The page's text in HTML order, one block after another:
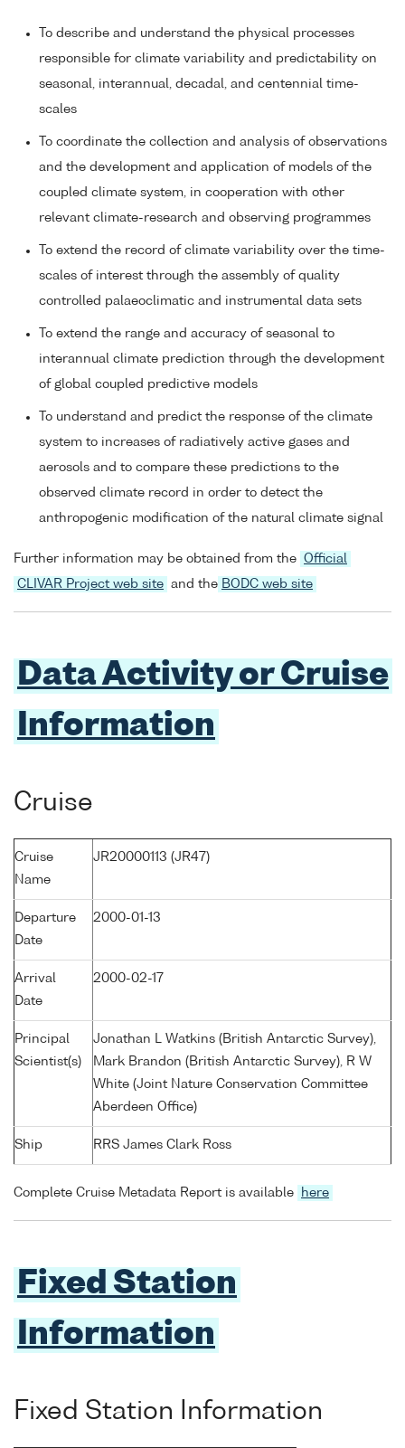
To describe and understand the physical processes
responsible for climate variability and predictability on
seasonal, interannual, decadal, and centennial time-
scales
To coordinate the collection and analysis of observations
and the development and application of models of the
coupled climate system, in cooperation with other
relevant climate-research and observing programmes
To extend the record of climate variability over the time-
scales of interest through the assembly of quality
controlled palaeoclimatic and instrumental data sets
To extend the range and accuracy of seasonal to
interannual climate prediction through the development
of global coupled predictive models
To understand and predict the response of the climate
system to increases of radiatively active gases and
aerosols and to compare these predictions to the
observed climate record in order to detect the
anthropogenic modification of the natural climate signal
Further information may be obtained from the Official
CLIVAR Project web site and the BODC web site
Data Activity or Cruise
Information
Cruise
Cruise
Name
JR20000113 (JR47)
Departure
Date
2000-01-13
Arrival
Date
2000-02-17
Principal
Scientist(s)
Jonathan L Watkins (British Antarctic Survey),
Mark Brandon (British Antarctic Survey), R W
White (Joint Nature Conservation Committee
Aberdeen Office)
Ship RRS James Clark Ross
Complete Cruise Metadata Report is available here
Fixed Station
Information
Fixed Station Information